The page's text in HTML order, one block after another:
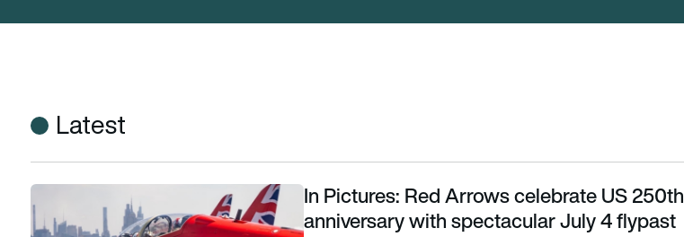
Latest
In Pictures: Red Arrows celebrate US 250th anniversary with spectacular July 4 flypast
In Pictures: Red Arrows celebrate US 250th
anniversary with spectacular July 4 flypast